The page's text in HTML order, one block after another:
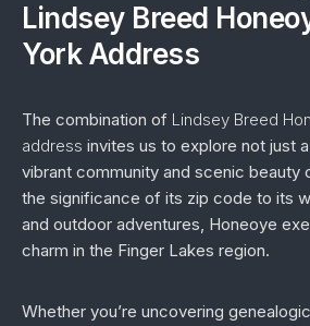
Lindsey Breed
York Address
The combination of Lindsey Breed
address invites us to explore not just
vibrant community and scenic beauty
the significance of its zip code to its
and outdoor adventures, Honeoye
charm in the Finger Lakes region.
Whether you’re uncovering